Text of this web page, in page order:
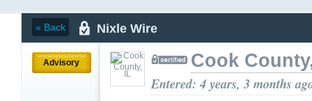
« Back Nixle Wire
Advisory Cook
Entered: 4 years, 3 months